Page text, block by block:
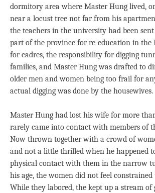
dormitory area where Master Hung lived,
near a locust tree not far from his
the teachers in the university had been
part of the province for re-education in the
for cadres, the responsibility for digging
families, and Master Hung was drafted to
older men and women being too frail for
actual digging was done by the housewives.
Master Hung had lost his wife for more
rarely came into contact with members of
Now thrown together with a crowd of
and not a little thrilled when he happened
physical contact with them in the narrow
his age, the women did not feel constrained
While they labored, the kept up a stream of